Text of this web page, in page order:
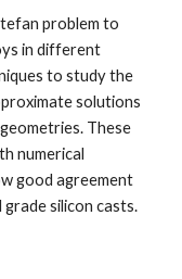
problem to
in different
to study the
solutions
These
numerical
good agreement
silicon casts.